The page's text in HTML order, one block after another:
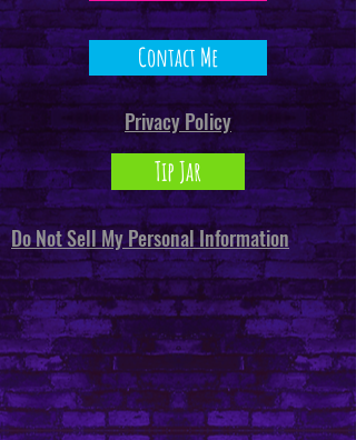
Contact Me
Privacy Policy
Tip Jar
Do Not Sell My Personal Information